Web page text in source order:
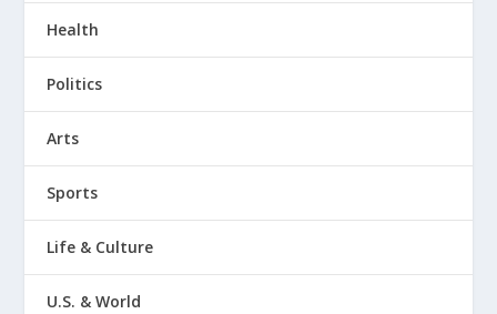
Health
Politics
Arts
Sports
Life & Culture
U.S. & World